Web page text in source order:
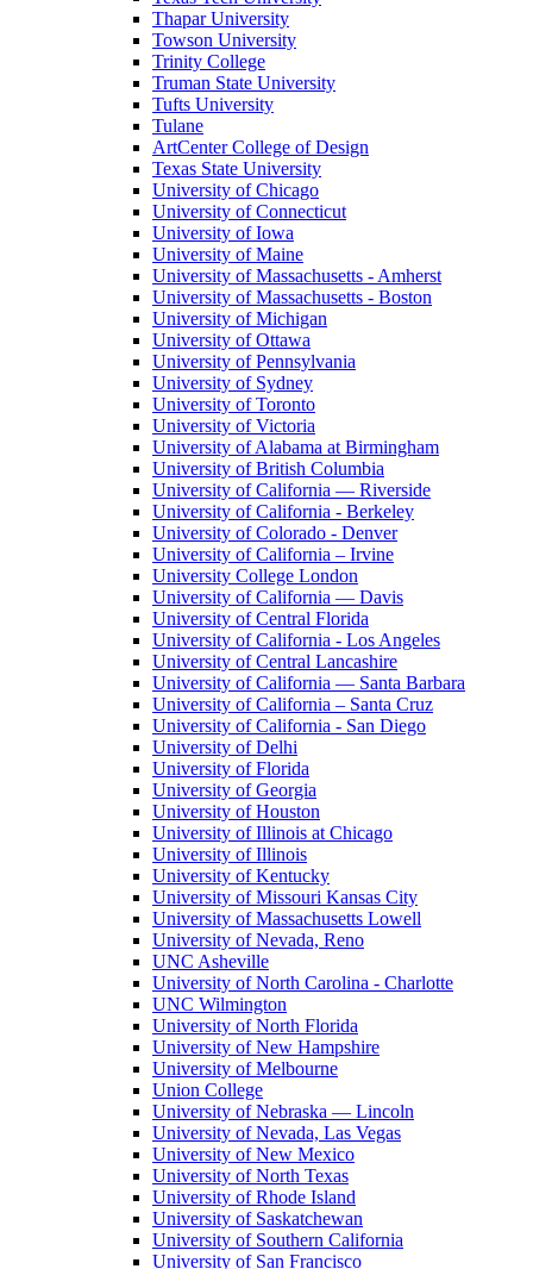
Thapar University
Towson University
Trinity College
Truman State University
Tufts University
Tulane
ArtCenter College of Design
Texas State University
University of Chicago
University of Connecticut
University of Iowa
University of Maine
University of Massachusetts - Amherst
University of Massachusetts - Boston
University of Michigan
University of Ottawa
University of Pennsylvania
University of Sydney
University of Toronto
University of Victoria
University of Alabama at Birmingham
University of British Columbia
University of California — Riverside
University of California - Berkeley
University of Colorado - Denver
University of California – Irvine
University College London
University of California — Davis
University of Central Florida
University of California - Los Angeles
University of Central Lancashire
University of California — Santa Barbara
University of California – Santa Cruz
University of California - San Diego
University of Delhi
University of Florida
University of Georgia
University of Houston
University of Illinois at Chicago
University of Illinois
University of Kentucky
University of Missouri Kansas City
University of Massachusetts Lowell
University of Nevada, Reno
UNC Asheville
University of North Carolina - Charlotte
UNC Wilmington
University of North Florida
University of New Hampshire
University of Melbourne
Union College
University of Nebraska — Lincoln
University of Nevada, Las Vegas
University of New Mexico
University of North Texas
University of Rhode Island
University of Saskatchewan
University of Southern California
University of San Francisco